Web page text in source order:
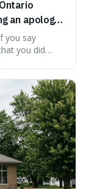
an apology
you say
you did
by being nice.